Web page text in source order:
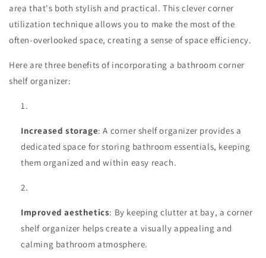
area that's both stylish and practical. This clever corner
utilization technique allows you to make the most of the
often-overlooked space, creating a sense of space efficiency.
Here are three benefits of incorporating a bathroom corner
shelf organizer:
Increased storage: A corner shelf organizer provides a
dedicated space for storing bathroom essentials, keeping
them organized and within easy reach.
Improved aesthetics: By keeping clutter at bay, a corner
shelf organizer helps create a visually appealing and
calming bathroom atmosphere.